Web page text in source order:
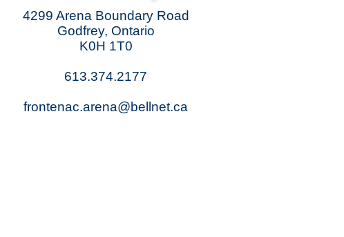
4299 Arena Boundary Road
Godfrey, Ontario
K0H 1T0
613.374.2177
frontenac.arena@bellnet.ca